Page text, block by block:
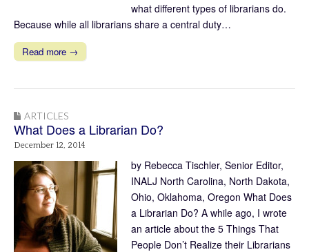
what different types of librarians do.
Because while all librarians share a central duty…
Read more →
ARTICLES
What Does a Librarian Do?
December 12, 2014
by Rebecca Tischler, Senior Editor,
INALJ North Carolina, North Dakota,
Ohio, Oklahoma, Oregon What Does
a Librarian Do? A while ago, I wrote
an article about the 5 Things That
People Don’t Realize their Librarians